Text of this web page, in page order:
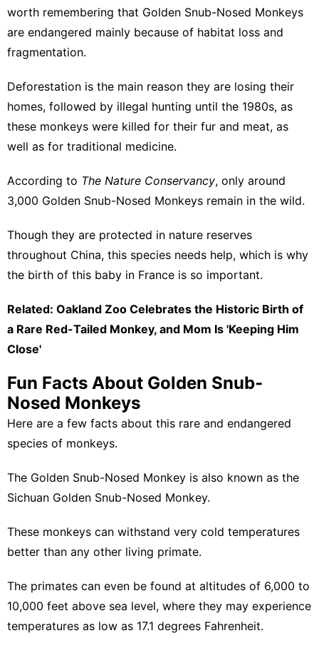
worth remembering that Golden Snub-Nosed Monkeys
are endangered mainly because of habitat loss and
fragmentation.
Deforestation is the main reason they are losing their
homes, followed by illegal hunting until the 1980s, as
these monkeys were killed for their fur and meat, as
well as for traditional medicine.
According to The Nature Conservancy, only around
3,000 Golden Snub-Nosed Monkeys remain in the wild.
Though they are protected in nature reserves
throughout China, this species needs help, which is why
the birth of this baby in France is so important.
Related: Oakland Zoo Celebrates the Historic Birth of
a Rare Red-Tailed Monkey, and Mom Is 'Keeping Him
Close'
Fun Facts About Golden Snub-
Nosed Monkeys
Here are a few facts about this rare and endangered
species of monkeys.
The Golden Snub-Nosed Monkey is also known as the
Sichuan Golden Snub-Nosed Monkey.
These monkeys can withstand very cold temperatures
better than any other living primate.
The primates can even be found at altitudes of 6,000 to
10,000 feet above sea level, where they may experience
temperatures as low as 17.1 degrees Fahrenheit.